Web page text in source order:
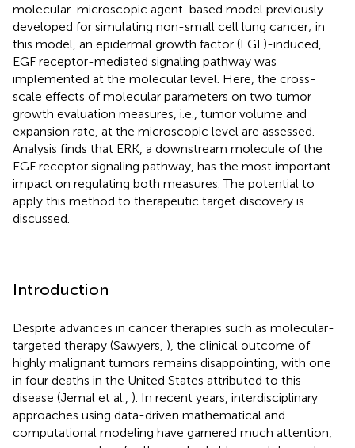
molecular-microscopic agent-based model previously
developed for simulating non-small cell lung cancer; in
this model, an epidermal growth factor (EGF)-induced,
EGF receptor-mediated signaling pathway was
implemented at the molecular level. Here, the cross-
scale effects of molecular parameters on two tumor
growth evaluation measures, i.e., tumor volume and
expansion rate, at the microscopic level are assessed.
Analysis finds that ERK, a downstream molecule of the
EGF receptor signaling pathway, has the most important
impact on regulating both measures. The potential to
apply this method to therapeutic target discovery is
discussed.
Introduction
Despite advances in cancer therapies such as molecular-
targeted therapy (Sawyers, ), the clinical outcome of
highly malignant tumors remains disappointing, with one
in four deaths in the United States attributed to this
disease (Jemal et al., ). In recent years, interdisciplinary
approaches using data-driven mathematical and
computational modeling have garnered much attention,